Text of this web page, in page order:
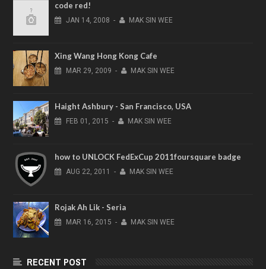
code red!
JAN 14, 2008 - MAK SIN WEE
Xing Wang Hong Kong Cafe
MAR 29, 2009 - MAK SIN WEE
Haight Ashbury - San Francisco, USA
FEB 01, 2015 - MAK SIN WEE
how to UNLOCK FedExCup 2011foursquare badge
AUG 22, 2011 - MAK SIN WEE
Rojak Ah Lik - Seria
MAR 16, 2015 - MAK SIN WEE
RECENT POST